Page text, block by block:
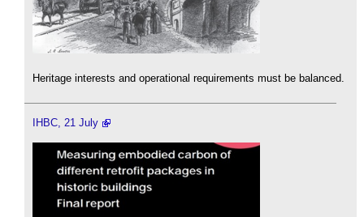
Heritage interests and operational requirements must be balanced.
IHBC, 21 July